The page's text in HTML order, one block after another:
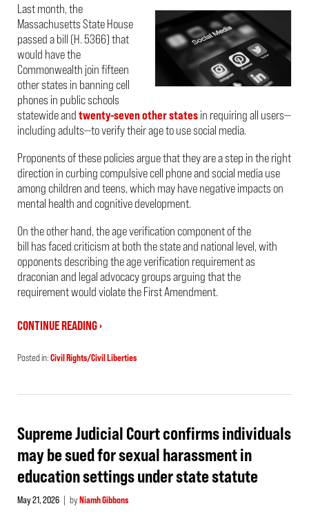
Last month, the
Massachusetts State House
passed a bill (H. 5366) that
would have the
Commonwealth join fifteen
other states in banning cell
phones in public schools
statewide andtwenty-seven other statesin requiring all users—
including adults—to verify their age to use social media.
Proponents of these policies argue that they are a step in the right
direction in curbing compulsive cell phone and social media use
among children and teens, which may have negative impacts on
mental health and cognitive development.
On the other hand, the age verification component of the
bill has faced criticism at both the state and national level, with
opponents describing the age verification requirement as
draconian and legal advocacy groups arguing that the
requirement would violate the First Amendment.
CONTINUE READING ›
Posted in:Civil Rights/Civil Liberties
22,
pm
Supreme Judicial Court confirms individuals
may be sued for sexual harassment in
education settings under state statute
May 21, 2026 | byNiamh Gibbons